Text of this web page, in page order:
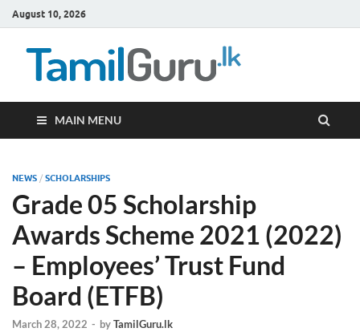
August 10, 2026
MAIN MENU
NEWS / SCHOLARSHIPS
Grade 05 Scholarship
Awards Scheme 2021 (2022)
– Employees’ Trust Fund
Board (ETFB)
March 28, 2022 - byTamilGuru.lk